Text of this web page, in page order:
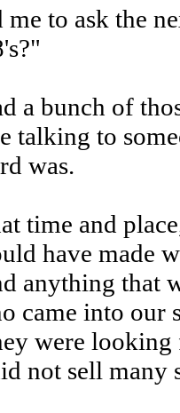
me to ask the
a bunch of
talking to
was.
time and
have made
anything that
came into our
were
not sell many